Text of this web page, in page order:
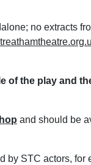
no extracts
of the play and
and should be
by STC actors, for